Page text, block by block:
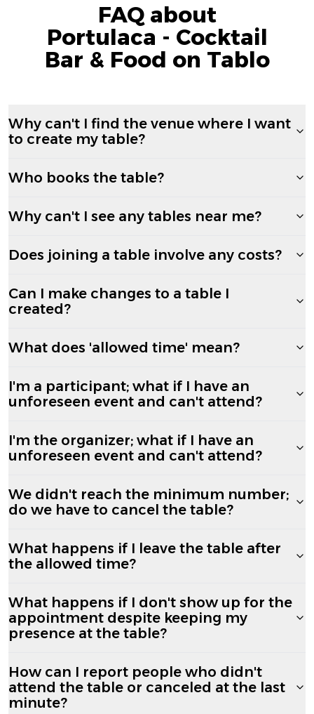
FAQ about
Portulaca - Cocktail
Bar & Food on Tablo
Why can't I find the venue where I want
to create my table?
Who books the table?
Why can't I see any tables near me?
Does joining a table involve any costs?
Can I make changes to a table I
created?
What does 'allowed time' mean?
I'm a participant; what if I have an
unforeseen event and can't attend?
I'm the organizer; what if I have an
unforeseen event and can't attend?
We didn't reach the minimum number;
do we have to cancel the table?
What happens if I leave the table after
the allowed time?
What happens if I don't show up for the
appointment despite keeping my
presence at the table?
How can I report people who didn't
attend the table or canceled at the last
minute?